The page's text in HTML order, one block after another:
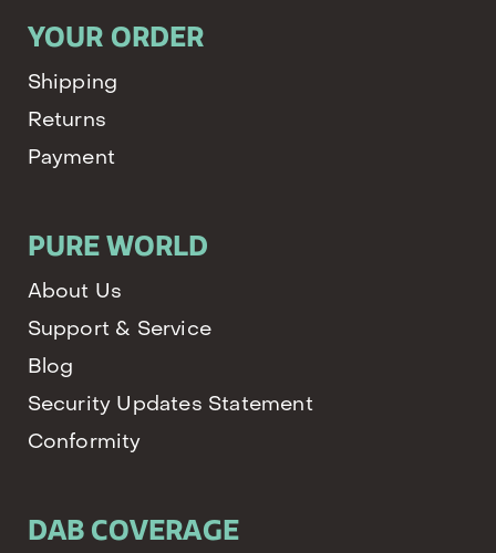
YOUR ORDER
Shipping
Returns
Payment
PURE WORLD
About Us
Support & Service
Blog
Security Updates Statement
Conformity
DAB COVERAGE